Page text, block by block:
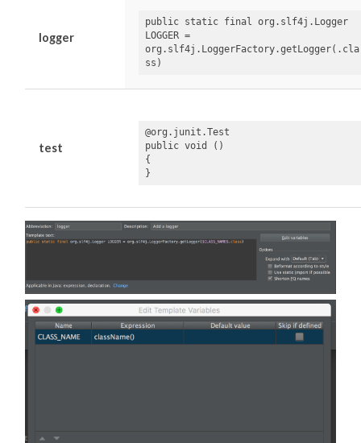
logger
public static final org.slf4j.Logger
LOGGER =
org.slf4j.LoggerFactory.getLogger(.cla
ss)
test
@org.junit.Test
public void ()
{
}